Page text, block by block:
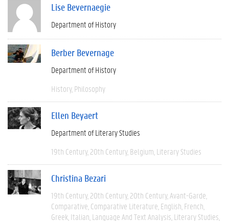
Lise Bevernaegie
Department of History
Berber Bevernage
Department of History
History Philosophy
Ellen Beyaert
Department of Literary Studies
19th Century 20th Century Belgium Literary Studies
Christina Bezari
19th Century 20th Century 20th Century Avant-Garde
Comparative Comparative Literature English French
Greek Italian Language And Text Analysis Literary Studies